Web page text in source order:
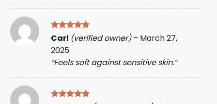
Rated5
out of 5
Carl (verified owner) – March 27,
2025
“Feels soft against sensitive skin.”